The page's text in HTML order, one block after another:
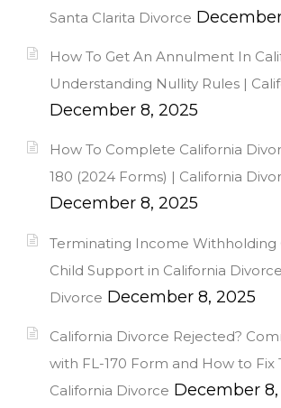
Santa Clarita Divorce
How To Get An Annulment In
Understanding Nullity Rules |
December 8, 2025
How To Complete California
180 (2024 Forms) | California
December 8, 2025
Terminating Income Withholding
Child Support in California
Divorce December 8, 2025
California Divorce Rejected?
with FL-170 Form and How to Fix
California Divorce December